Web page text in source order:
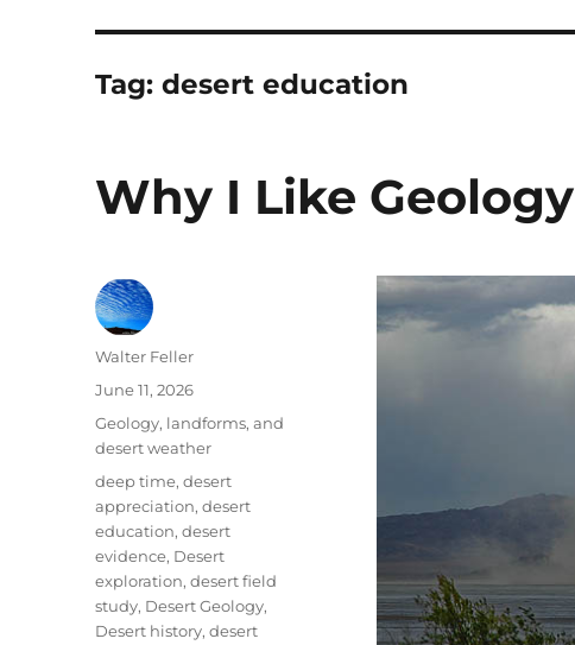
Tag:desert education
Why I Like Geology
Author
Walter Feller
Posted
June 11, 2026
Categories
Geology, landforms, and
desert weather
Tags
deep time,desert
appreciation,desert
education,desert
evidence, Desert
exploration,desert field
study, Desert Geology,
Desert history,desert